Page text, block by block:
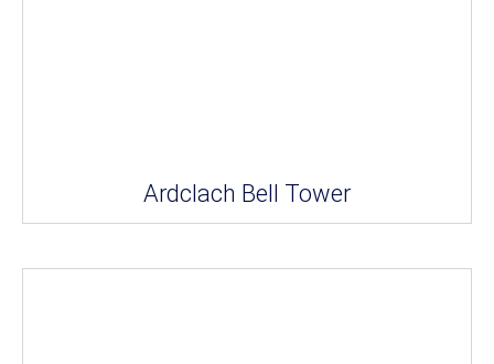
Ardclach Bell Tower